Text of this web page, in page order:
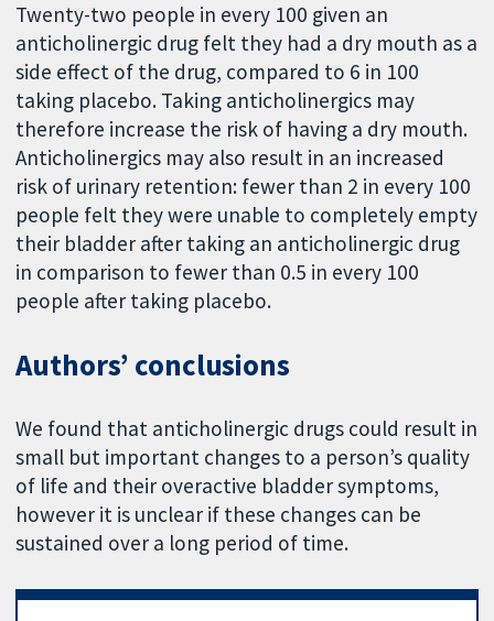
Twenty-two people in every 100 given an
anticholinergic drug felt they had a dry mouth as a
side effect of the drug, compared to 6 in 100
taking placebo. Taking anticholinergics may
therefore increase the risk of having a dry mouth.
Anticholinergics may also result in an increased
risk of urinary retention: fewer than 2 in every 100
people felt they were unable to completely empty
their bladder after taking an anticholinergic drug
in comparison to fewer than 0.5 in every 100
people after taking placebo.
Authors’ conclusions
We found that anticholinergic drugs could result in
small but important changes to a person’s quality
of life and their overactive bladder symptoms,
however it is unclear if these changes can be
sustained over a long period of time.